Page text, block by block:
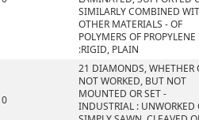
SIMILARLY COMBINED
OTHER MATERIALS - OF
POLYMERS OF PROPYLENE
:RIGID, PLAIN
21 DIAMONDS, WHETHER
NOT WORKED, BUT NOT
MOUNTED OR SET -
INDUSTRIAL : UNWORKED